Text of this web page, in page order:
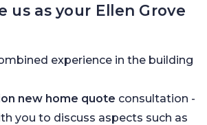
us as your Ellen Grove
experience in the building
new home quote consultation -
you to discuss aspects such as